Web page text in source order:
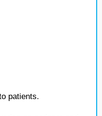
patients.